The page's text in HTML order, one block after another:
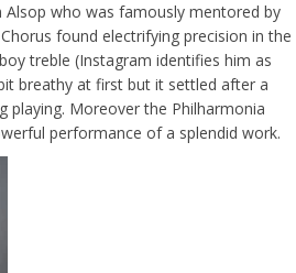
Alsop who was famously mentored by
found electrifying precision in the
treble (Instagram identifies him as
breathy at first but it settled after a
playing. Moreover the Philharmonia
performance of a splendid work.